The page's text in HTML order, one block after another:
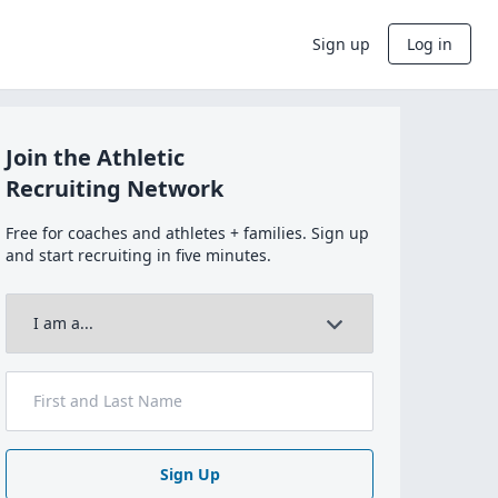
Sign up Log in
Join the Athletic
Recruiting Network
Free for coaches and athletes + families. Sign up
and start recruiting in five minutes.
Sign Up